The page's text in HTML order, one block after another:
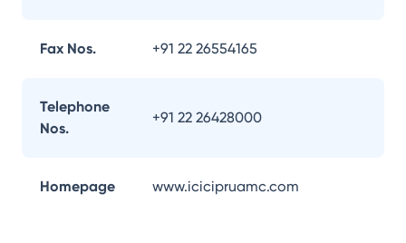
Fax Nos. +91 22 26554165
Telephone
Nos.
+91 22 26428000
Homepage www.icicipruamc.com